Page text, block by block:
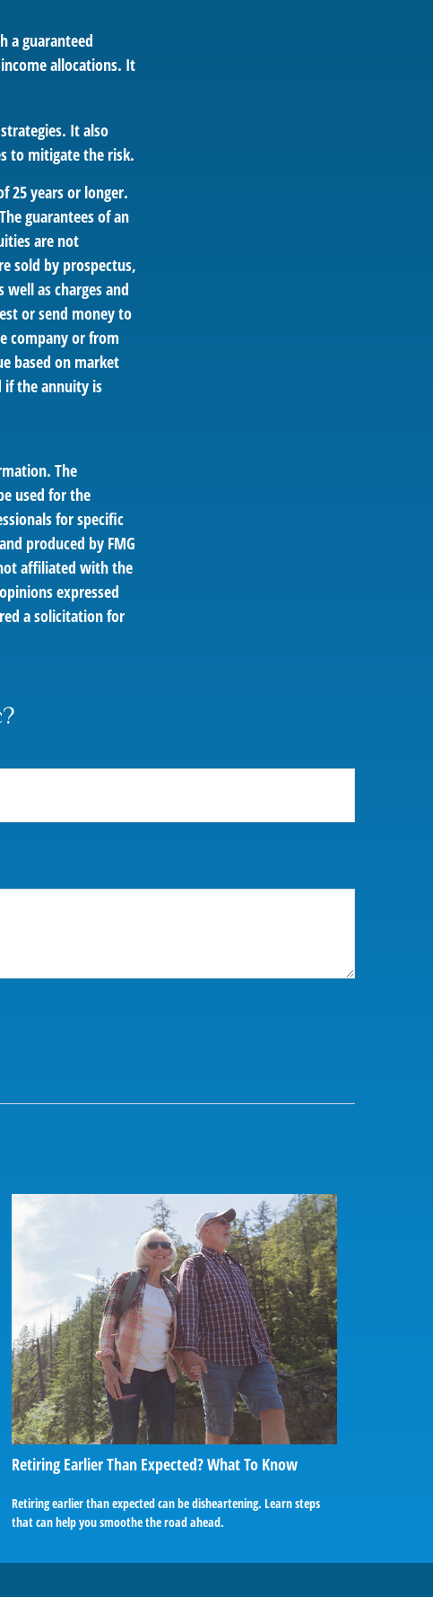
a guaranteed
allocations. It
It also
to mitigate the risk.
25 years or longer.
guarantees of an
are not
sold by prospectus,
as charges and
or send money to
company or from
based on market
if the annuity is
The
used for the
for specific
produced by FMG
affiliated with the
expressed
a solicitation for
Retiring Earlier Than Expected? What To Know
Retiring earlier than expected can be disheartening. Learn steps
that can help you smoothe the road ahead.